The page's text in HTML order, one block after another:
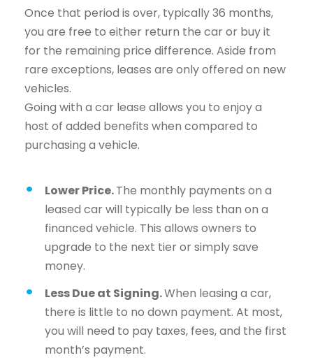
Once that period is over, typically 36 months,
you are free to either return the car or buy it
for the remaining price difference. Aside from
rare exceptions, leases are only offered on new
vehicles.
Going with a car lease allows you to enjoy a
host of added benefits when compared to
purchasing a vehicle.
Lower Price.The monthly payments on a
leased car will typically be less than on a
financed vehicle. This allows owners to
upgrade to the next tier or simply save
money.
Less Due at Signing.When leasing a car,
there is little to no down payment. At most,
you will need to pay taxes, fees, and the first
month’s payment.